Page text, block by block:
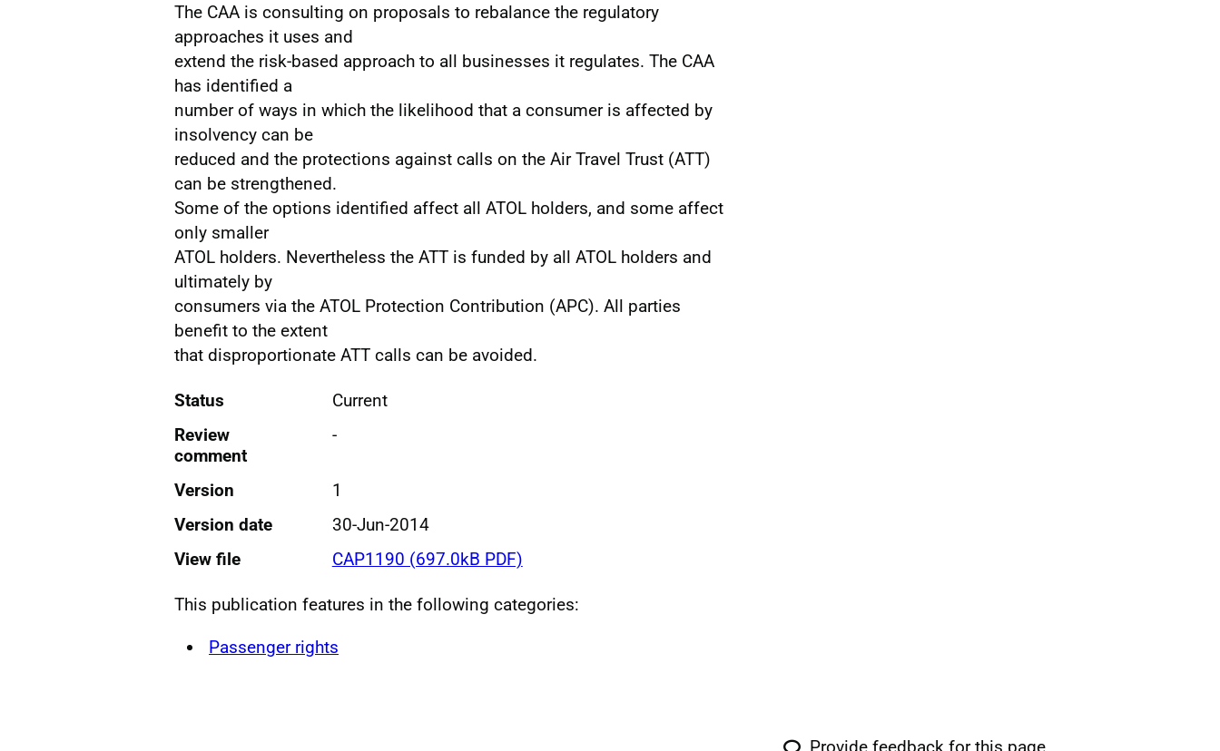
The CAA is consulting on proposals to rebalance the regulatory
approaches it uses and
extend the risk-based approach to all businesses it regulates. The CAA
has identified a
number of ways in which the likelihood that a consumer is affected by
insolvency can be
reduced and the protections against calls on the Air Travel Trust (ATT)
can be strengthened.
Some of the options identified affect all ATOL holders, and some affect
only smaller
ATOL holders. Nevertheless the ATT is funded by all ATOL holders and
ultimately by
consumers via the ATOL Protection Contribution (APC). All parties
benefit to the extent
that disproportionate ATT calls can be avoided.
Status
Current
Review
comment
-
Version
1
Version date
30-Jun-2014
View file
CAP1190 (697.0kB PDF)
This publication features in the following categories:
Passenger rights